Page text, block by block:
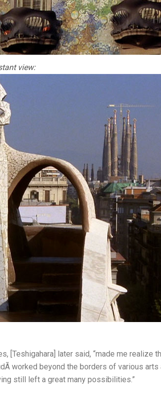
view:
[Teshigahara] later said, “made me realize
worked beyond the borders of various
still left a great many possibilities.”